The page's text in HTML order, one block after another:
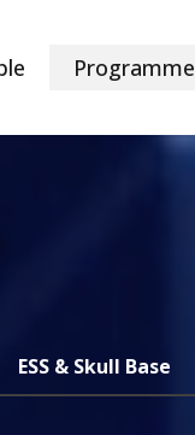
Programme
ESS & Skull Base